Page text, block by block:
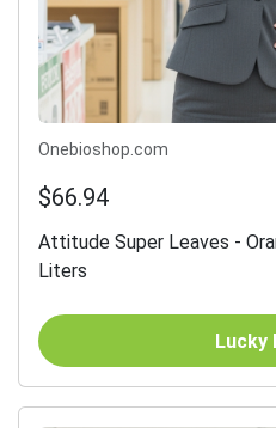
Onebioshop.com
$66.94
Attitude Super Leaves -
Liters
Lucky